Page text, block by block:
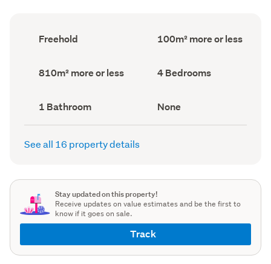
Ownership
type
Freehold
Floor
Area
100m² more or less
Land
area
810m² more or less Bedrooms
(Council
4 Bedrooms
Bathrooms
(Council
record)
1 Bathroom
View
type
(Council
None
See all 16 property details
Stay updated on this property!
Receive updates on value estimates and be the first to
know if it goes on sale.
Track